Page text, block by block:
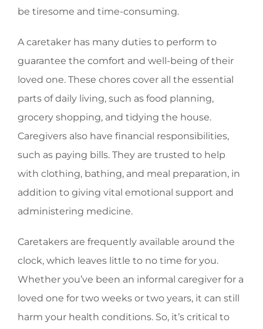
be tiresome and time-consuming.
A caretaker has many duties to perform to
guarantee the comfort and well-being of their
loved one. These chores cover all the essential
parts of daily living, such as food planning,
grocery shopping, and tidying the house.
Caregivers also have financial responsibilities,
such as paying bills. They are trusted to help
with clothing, bathing, and meal preparation, in
addition to giving vital emotional support and
administering medicine.
Caretakers are frequently available around the
clock, which leaves little to no time for you.
Whether you’ve been an informal caregiver for a
loved one for two weeks or two years, it can still
harm your health conditions. So, it’s critical to